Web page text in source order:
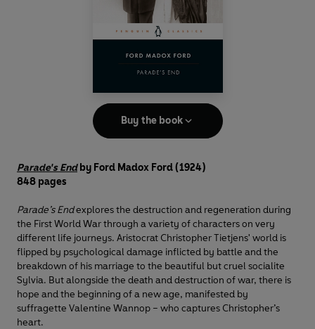
Buy the book
Parade's Endby Ford Madox Ford (1924)
848 pages
Parade’s Endexplores the destruction and regeneration during
the First World War through a variety of characters on very
different life journeys. Aristocrat Christopher Tietjens' world is
flipped by psychological damage inflicted by battle and the
breakdown of his marriage to the beautiful but cruel socialite
Sylvia. But alongside the death and destruction of war, there is
hope and the beginning of a new age, manifested by
suffragette Valentine Wannop – who captures Christopher’s
heart.